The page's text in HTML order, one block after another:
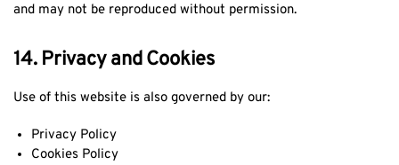
and may not be reproduced without permission.
14. Privacy and Cookies
Use of this website is also governed by our:
Privacy Policy
Cookies Policy